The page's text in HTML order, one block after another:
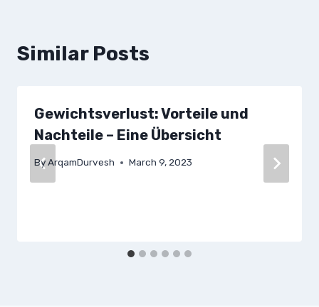
Similar Posts
Gewichtsverlust: Vorteile und
Nachteile – Eine Übersicht
ByArqamDurvesh March 9, 2023